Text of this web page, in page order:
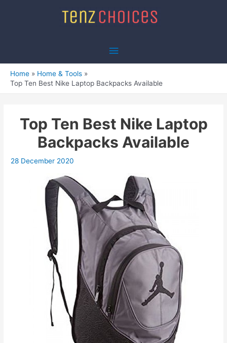
Main
Home
Home & Tools
Top Ten Best Nike Laptop Backpacks Available
Top Ten Best Nike Laptop
Backpacks Available
28 December 2020